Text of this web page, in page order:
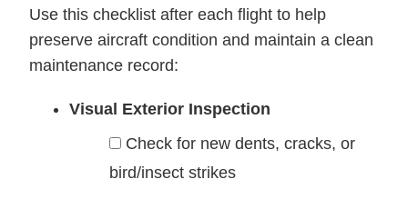
Use this checklist after each flight to help
preserve aircraft condition and maintain a clean
maintenance record:
Visual Exterior Inspection
Check for new dents, cracks, or
bird/insect strikes